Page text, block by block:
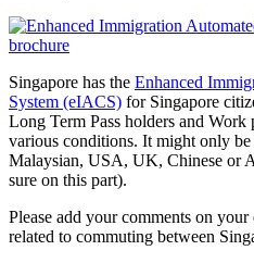
Singapore has the Enhanced
System (eIACS) for Singapore
Long Term Pass holders and Work
various conditions. It might only
Malaysian, USA, UK, Chinese or
sure on this part).
Please add your comments on
related to commuting between